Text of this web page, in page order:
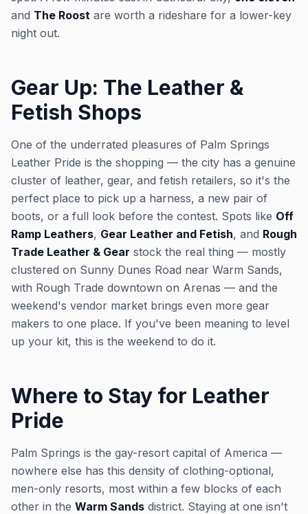
and The Roost are worth a rideshare for a lower-key
night out.
Gear Up: The Leather &
Fetish Shops
One of the underrated pleasures of Palm Springs
Leather Pride is the shopping — the city has a genuine
cluster of leather, gear, and fetish retailers, so it's the
perfect place to pick up a harness, a new pair of
boots, or a full look before the contest. Spots like Off
Ramp Leathers, Gear Leather and Fetish, and Rough
Trade Leather & Gear stock the real thing — mostly
clustered on Sunny Dunes Road near Warm Sands,
with Rough Trade downtown on Arenas — and the
weekend's vendor market brings even more gear
makers to one place. If you've been meaning to level
up your kit, this is the weekend to do it.
Where to Stay for Leather
Pride
Palm Springs is the gay-resort capital of America —
nowhere else has this density of clothing-optional,
men-only resorts, most within a few blocks of each
other in the Warm Sands district. Staying at one isn't